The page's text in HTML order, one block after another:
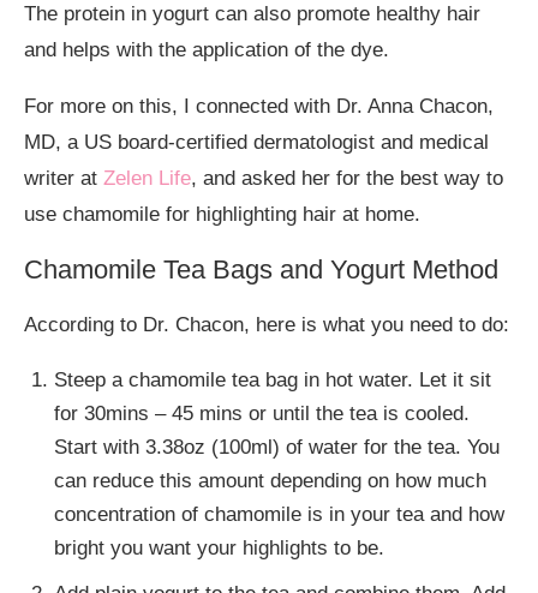
The protein in yogurt can also promote healthy hair
and helps with the application of the dye.
For more on this, I connected with Dr. Anna Chacon,
MD, a US board-certified dermatologist and medical
writer at Zelen Life, and asked her for the best way to
use chamomile for highlighting hair at home.
Chamomile Tea Bags and Yogurt Method
According to Dr. Chacon, here is what you need to do:
Steep a chamomile tea bag in hot water. Let it sit
for 30mins – 45 mins or until the tea is cooled.
Start with 3.38oz (100ml) of water for the tea. You
can reduce this amount depending on how much
concentration of chamomile is in your tea and how
bright you want your highlights to be.